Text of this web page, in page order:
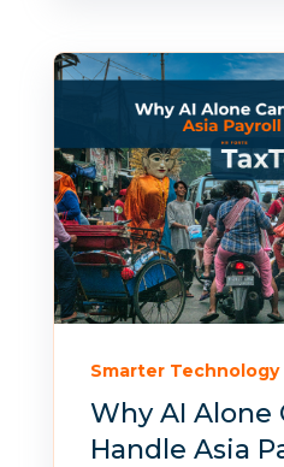
Smarter Technology
Why AI Alone
Handle Asia